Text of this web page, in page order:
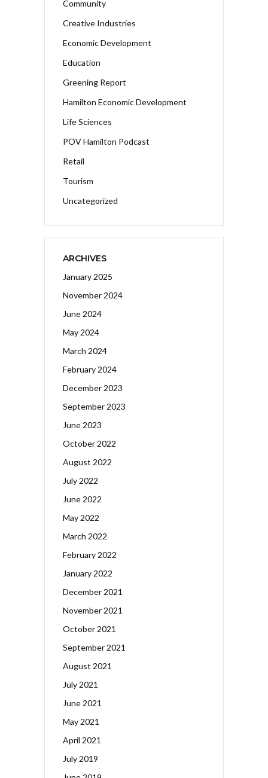
Community
Creative Industries
Economic Development
Education
Greening Report
Hamilton Economic Development
Life Sciences
POV Hamilton Podcast
Retail
Tourism
Uncategorized
ARCHIVES
January 2025
November 2024
June 2024
May 2024
March 2024
February 2024
December 2023
September 2023
June 2023
October 2022
August 2022
July 2022
June 2022
May 2022
March 2022
February 2022
January 2022
December 2021
November 2021
October 2021
September 2021
August 2021
July 2021
June 2021
May 2021
April 2021
July 2019